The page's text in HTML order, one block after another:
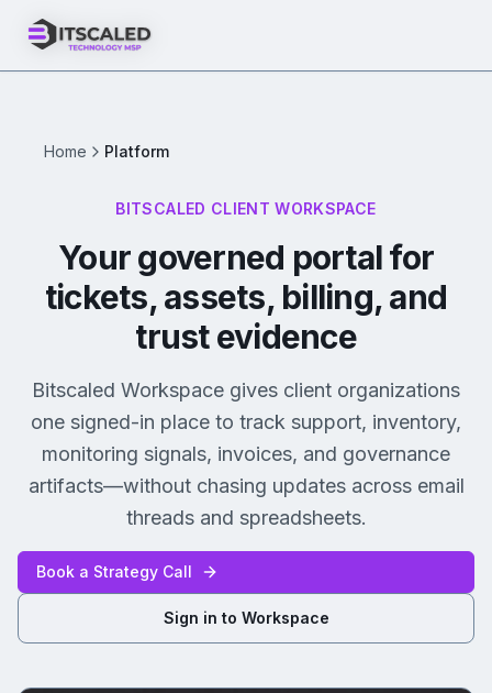
Home Platform
BITSCALED CLIENT WORKSPACE
Your governed portal for
tickets, assets, billing, and
trust evidence
Bitscaled Workspace gives client organizations
one signed-in place to track support, inventory,
monitoring signals, invoices, and governance
artifacts—without chasing updates across email
threads and spreadsheets.
Book a Strategy Call
Sign in to Workspace